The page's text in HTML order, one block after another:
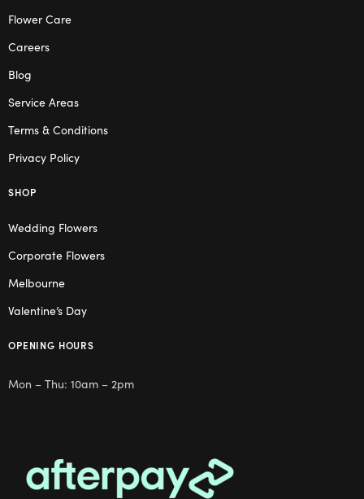
Flower Care
Careers
Blog
Service Areas
Terms & Conditions
Privacy Policy
SHOP
Wedding Flowers
Corporate Flowers
Melbourne
Valentine’s Day
OPENING HOURS
Mon – Thu: 10am – 2pm